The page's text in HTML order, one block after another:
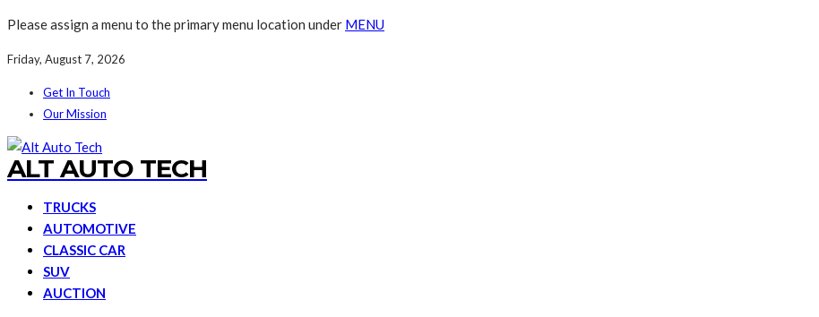
Please assign a menu to the primary menu location under MENU
Friday, August 7, 2026
Get In Touch
Our Mission
ALT AUTO TECH
TRUCKS
AUTOMOTIVE
CLASSIC CAR
SUV
AUCTION